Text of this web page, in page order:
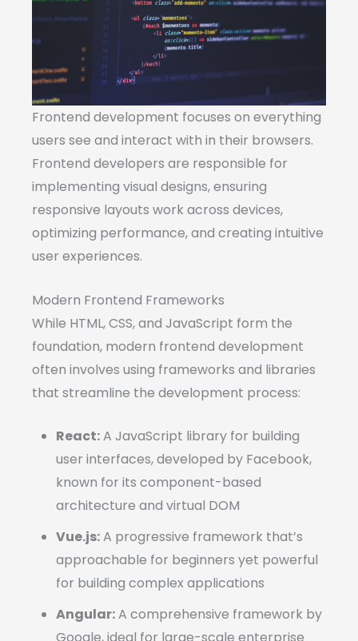
Frontend development focuses on everything
users see and interact with in their browsers.
Frontend developers are responsible for
implementing visual designs, ensuring
responsive layouts work across devices,
optimizing performance, and creating intuitive
user experiences.
Modern Frontend Frameworks
While HTML, CSS, and JavaScript form the
foundation, modern frontend development
often involves using frameworks and libraries
that streamline the development process:
React:A JavaScript library for building
user interfaces, developed by Facebook,
known for its component-based
architecture and virtual DOM
Vue.js:A progressive framework that’s
approachable for beginners yet powerful
for building complex applications
Angular:A comprehensive framework by